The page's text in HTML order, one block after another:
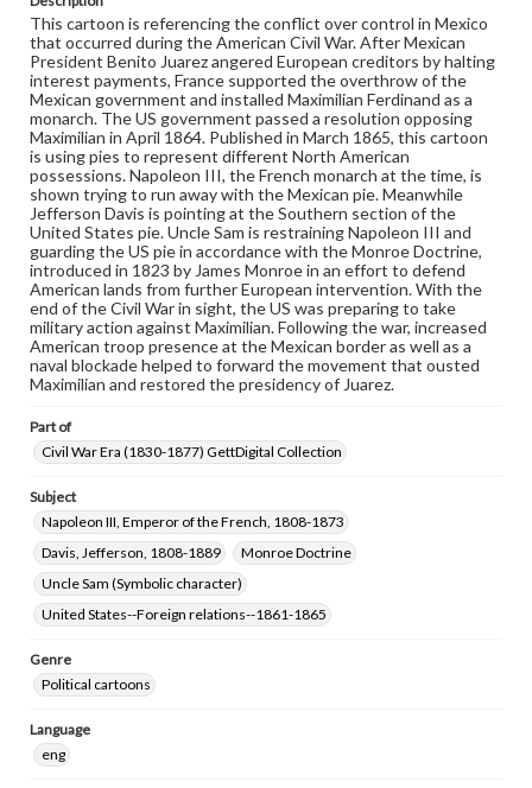
domain. However, some items may still be protected by
copyright or other intellectual property rights. Users are
responsible for determining the copyright status of
materials and ensuring compliance with all applicable laws
when reproducing or publishing these works. Items in
our GettDigital Collections are for educational use. For
assistance in understanding rights, obtaining
permissions, or requesting files for publication or
research purposes, please contact us at
www.gettysburg.edu/special-collections/ask-an-archivist
This cartoon is referencing the conflict over control in Mexico
that occurred during the American Civil War. After Mexican
President Benito Juarez angered European creditors by halting
interest payments, France supported the overthrow of the
Mexican government and installed Maximilian Ferdinand as a
monarch. The US government passed a resolution opposing
Maximilian in April 1864. Published in March 1865, this cartoon
is using pies to represent different North American
possessions. Napoleon III, the French monarch at the time, is
shown trying to run away with the Mexican pie. Meanwhile
Jefferson Davis is pointing at the Southern section of the
United States pie. Uncle Sam is restraining Napoleon III and
guarding the US pie in accordance with the Monroe Doctrine,
introduced in 1823 by James Monroe in an effort to defend
American lands from further European intervention. With the
end of the Civil War in sight, the US was preparing to take
military action against Maximilian. Following the war, increased
American troop presence at the Mexican border as well as a
naval blockade helped to forward the movement that ousted
Maximilian and restored the presidency of Juarez.
Part of
Civil War Era (1830-1877) GettDigital Collection
Subject
Napoleon III, Emperor of the French, 1808-1873
Davis, Jefferson, 1808-1889
Monroe Doctrine
Uncle Sam (Symbolic character)
United States--Foreign relations--1861-1865
Genre
Political cartoons
Language
eng